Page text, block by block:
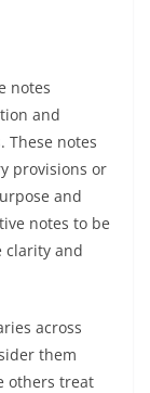
notes
and
These notes
provisions or
and
notes to be
clarity and
across
them
others treat